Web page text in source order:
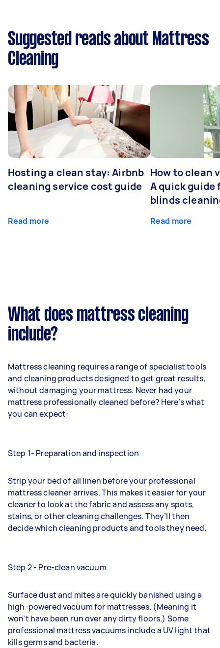
Suggested reads about Mattress
Cleaning
Hosting a clean stay: Airbnb
cleaning service cost guide
Read more
How to clean
A quick guide
blinds
Read more
What does mattress cleaning
include?
Mattress cleaning requires a range of specialist tools
and cleaning products designed to get great results,
without damaging your mattress. Never had your
mattress professionally cleaned before? Here’s what
you can expect:
Step 1- Preparation and inspection
Strip your bed of all linen before your professional
mattress cleaner arrives. This makes it easier for your
cleaner to look at the fabric and assess any spots,
stains, or other cleaning challenges. They’ll then
decide which cleaning products and tools they need.
Step 2 - Pre-clean vacuum
Surface dust and mites are quickly banished using a
high-powered vacuum for mattresses. (Meaning it
won’t have been run over any dirty floors.) Some
professional mattress vacuums include a UV light that
kills germs and bacteria.